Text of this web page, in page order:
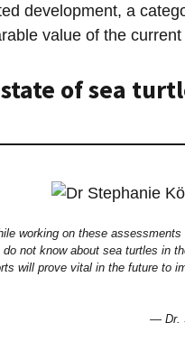
development, a
value of the
of sea
working on these
do not know about sea turtles in
will prove vital in the future to
— Dr.